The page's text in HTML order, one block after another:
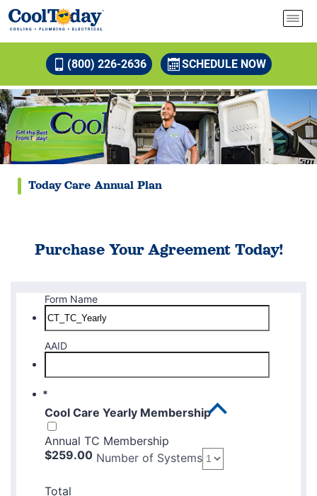
(800) 226-2636 SCHEDULE NOW
Today Care Annual Plan
Purchase Your Agreement Today!